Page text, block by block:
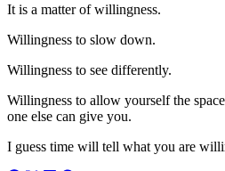
It is a matter of willingness.
Willingness to slow down.
Willingness to see differently.
Willingness to allow yourself the
one else can give you.
I guess time will tell what you are